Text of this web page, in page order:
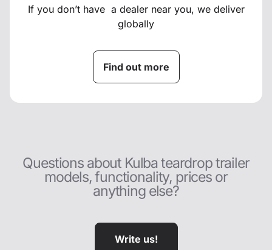
If you don’t have a dealer near you, we deliver
globally
Find out more
Questions about Kulba teardrop trailer
models, functionality, prices or
anything else?
Write us!